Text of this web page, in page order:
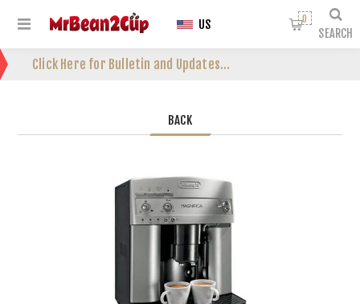
Click Here for Bulletin and Updates...
SEARCH
0
US
BACK